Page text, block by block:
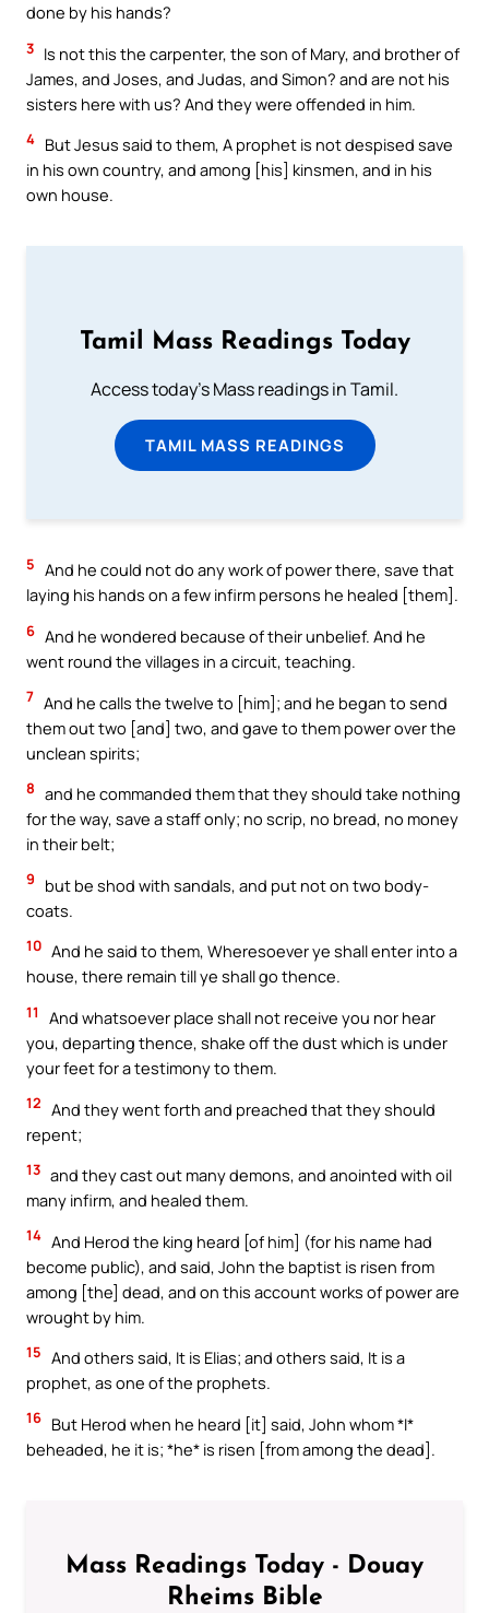
done by his hands?
3 Is not this the carpenter, the son of Mary, and brother of
James, and Joses, and Judas, and Simon? and are not his
sisters here with us? And they were offended in him.
4 But Jesus said to them, A prophet is not despised save
in his own country, and among [his] kinsmen, and in his
own house.
Tamil Mass Readings Today
Access today's Mass readings in Tamil.
TAMIL MASS READINGS
5 And he could not do any work of power there, save that
laying his hands on a few infirm persons he healed [them].
6 And he wondered because of their unbelief. And he
went round the villages in a circuit, teaching.
7 And he calls the twelve to [him]; and he began to send
them out two [and] two, and gave to them power over the
unclean spirits;
8 and he commanded them that they should take nothing
for the way, save a staff only; no scrip, no bread, no money
in their belt;
9
but be shod with sandals, and put not on two body-
coats.
10 And he said to them, Wheresoever ye shall enter into a
house, there remain till ye shall go thence.
11
And whatsoever place shall not receive you nor hear
you, departing thence, shake off the dust which is under
your feet for a testimony to them.
12 And they went forth and preached that they should
repent;
13 and they cast out many demons, and anointed with oil
many infirm, and healed them.
14 And Herod the king heard [of him] (for his name had
become public), and said, John the baptist is risen from
among [the] dead, and on this account works of power are
wrought by him.
15 And others said, It is Elias; and others said, It is a
prophet, as one of the prophets.
16 But Herod when he heard [it] said, John whom *I*
beheaded, he it is; *he* is risen [from among the dead].
Mass Readings Today - Douay
Rheims Bible